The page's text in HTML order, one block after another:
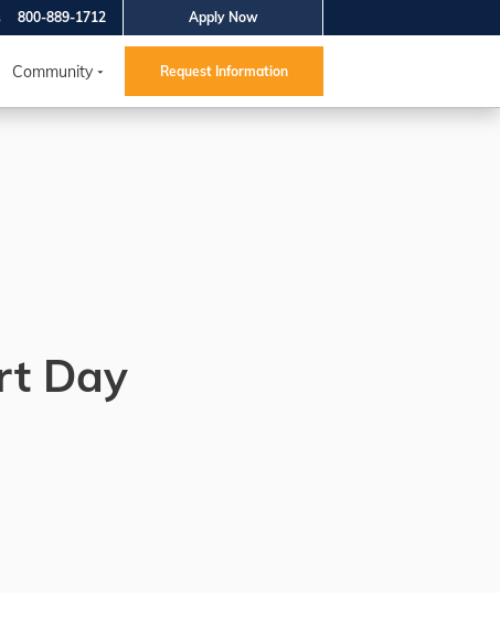
Apply Now
800-889-1712
Community Request Information
Day